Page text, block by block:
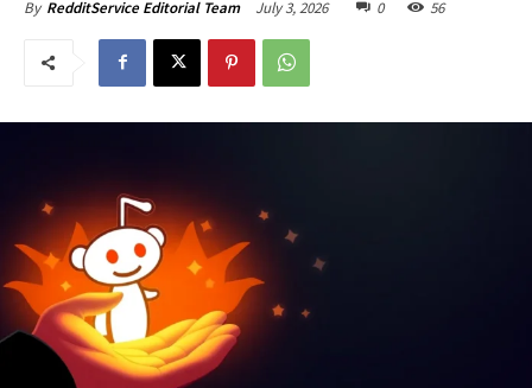
By RedditService Editorial Team July 3, 2026 0 56